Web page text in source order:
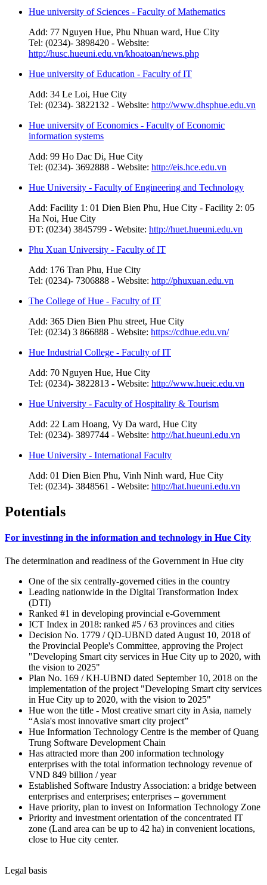
Hue university of Sciences - Faculty of Mathematics
Add: 77 Nguyen Hue, Phu Nhuan ward, Hue City
Tel: (0234)- 3898420 - Website:
http://husc.hueuni.edu.vn/khoatoan/news.php
Hue university of Education - Faculty of IT
Add: 34 Le Loi, Hue City
Tel: (0234)- 3822132 - Website: http://www.dhsphue.edu.vn
Hue university of Economics - Faculty of Economic
information systems
Add: 99 Ho Dac Di, Hue City
Tel: (0234)- 3692888 - Website: http://eis.hce.edu.vn
Hue University - Faculty of Engineering and Technology
Add: Facility 1: 01 Dien Bien Phu, Hue City - Facility 2: 05
Ha Noi, Hue City
ĐT: (0234) 3845799 - Website: http://huet.hueuni.edu.vn
Phu Xuan University - Faculty of IT
Add: 176 Tran Phu, Hue City
Tel: (0234)- 7306888 - Website: http://phuxuan.edu.vn
The College of Hue - Faculty of IT
Add: 365 Dien Bien Phu street, Hue City
Tel: (0234) 3 866888 - Website: https://cdhue.edu.vn/
Hue Industrial College - Faculty of IT
Add: 70 Nguyen Hue, Hue City
Tel: (0234)- 3822813 - Website: http://www.hueic.edu.vn
Hue University - Faculty of Hospitality & Tourism
Add: 22 Lam Hoang, Vy Da ward, Hue City
Tel: (0234)- 3897744 - Website: http://hat.hueuni.edu.vn
Hue University - International Faculty
Add: 01 Dien Bien Phu, Vinh Ninh ward, Hue City
Tel: (0234)- 3848561 - Website: http://hat.hueuni.edu.vn
Potentials
For investinng in the information and technology in Hue City
The determination and readiness of the Government in Hue city
One of the six centrally-governed cities in the country
Leading nationwide in the Digital Transformation Index
(DTI)
Ranked #1 in developing provincial e-Government
ICT Index in 2018: ranked #5 / 63 provinces and cities
Decision No. 1779 / QD-UBND dated August 10, 2018 of
the Provincial People's Committee, approving the Project
"Developing Smart city services in Hue City up to 2020, with
the vision to 2025"
Plan No. 169 / KH-UBND dated September 10, 2018 on the
implementation of the project "Developing Smart city services
in Hue City up to 2020, with the vision to 2025"
Hue won the title - Most creative smart city in Asia, namely
“Asia's most innovative smart city project”
Hue Information Technology Centre is the member of Quang
Trung Software Development Chain
Has attracted more than 200 information technology
enterprises with the total information technology revenue of
VND 849 billion / year
Established Software Industry Association: a bridge between
enterprises and enterprises; enterprises – government
Have priority, plan to invest on Information Technology Zone
Priority and investment orientation of the concentrated IT
zone (Land area can be up to 42 ha) in convenient locations,
close to Hue city center.
Legal basis